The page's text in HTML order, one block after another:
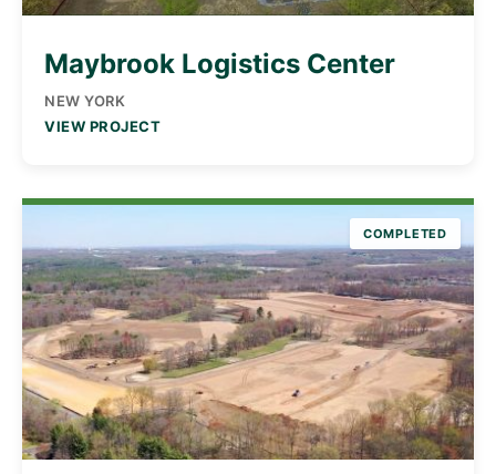
Maybrook Logistics Center
NEW YORK
VIEW PROJECT
COMPLETED